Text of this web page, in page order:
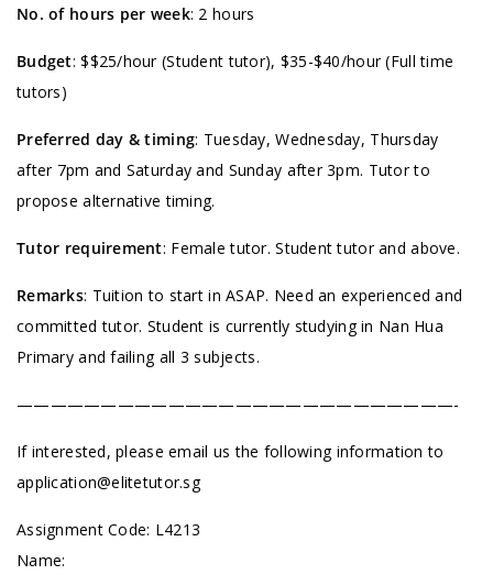
No. of hours per week: 2 hours
Budget: $$25/hour (Student tutor), $35-$40/hour (Full time
tutors)
Preferred day & timing: Tuesday, Wednesday, Thursday
after 7pm and Saturday and Sunday after 3pm. Tutor to
propose alternative timing.
Tutor requirement: Female tutor. Student tutor and above.
Remarks: Tuition to start in ASAP. Need an experienced and
committed tutor. Student is currently studying in Nan Hua
Primary and failing all 3 subjects.
——————————————————————————-
If interested, please email us the following information to
application@elitetutor.sg
Assignment Code: L4213
Name: